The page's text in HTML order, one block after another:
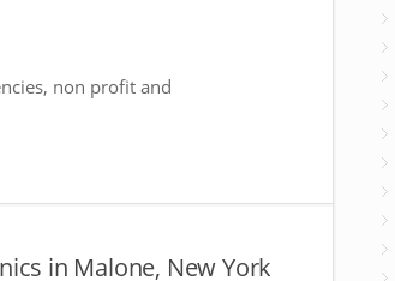
non profit and
in Malone, New York